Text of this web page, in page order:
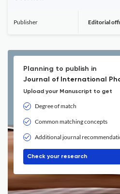
Publisher Editorial
Planning to publish in
Journal of International
Upload your Manuscript to get
Degree of match
Common matching concepts
Additional journal
Check your research